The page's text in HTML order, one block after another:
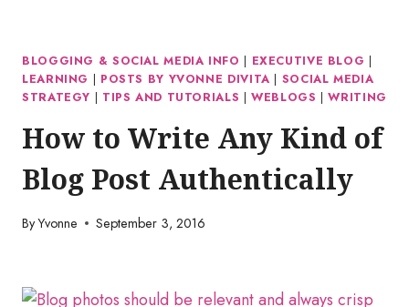
BLOGGING & SOCIAL MEDIA INFO | EXECUTIVE BLOG |
LEARNING | POSTS BY YVONNE DIVITA | SOCIAL MEDIA
STRATEGY | TIPS AND TUTORIALS |WEBLOGS |WRITING
How to Write Any Kind of
Blog Post Authentically
ByYvonne September 3, 2016